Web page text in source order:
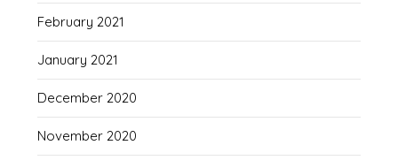
February 2021
January 2021
December 2020
November 2020